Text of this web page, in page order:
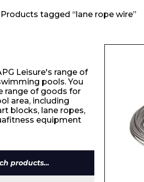
tagged “lane rope wire”
Leisure's range of
pools. You
range of goods for
area, including
blocks, lane ropes,
equipment
Search
for: